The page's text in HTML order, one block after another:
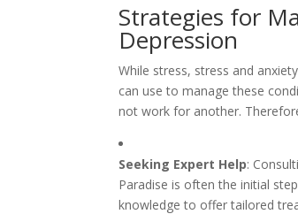
Strategies for
Depression
While stress, stress and
can use to manage these
not work for another.
Seeking Expert Help:
Paradise is often the initial
knowledge to offer tailored